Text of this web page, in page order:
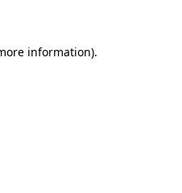
information).